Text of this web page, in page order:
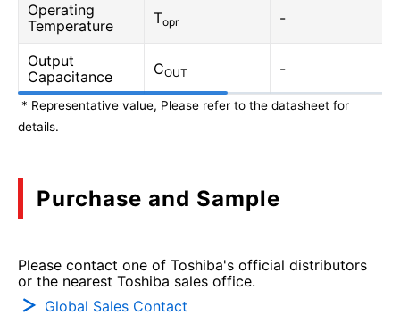
Operating
Temperature
Topr -
Output
Capacitance
COUT -
* Representative value, Please refer to the datasheet for
details.
Purchase and Sample
Please contact one of Toshiba's official distributors
or the nearest Toshiba sales office.
Global Sales Contact